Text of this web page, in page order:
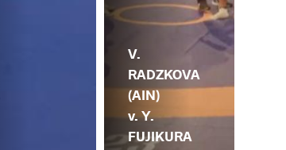
V.
RADZKOVA
(AIN)
v. Y.
FUJIKURA